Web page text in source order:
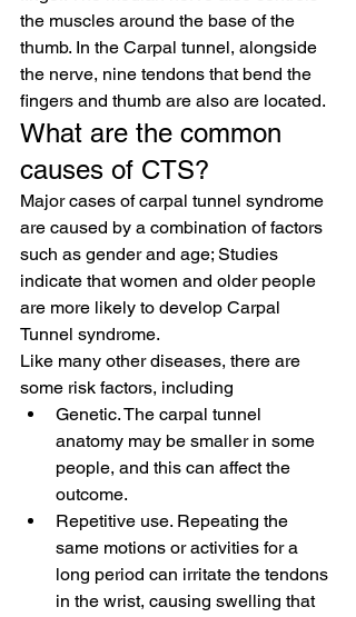
the muscles around the base of the
thumb. In the Carpal tunnel, alongside
the nerve, nine tendons that bend the
fingers and thumb are also are located.
What are the common
causes of CTS?
Major cases of carpal tunnel syndrome
are caused by a combination of factors
such as gender and age; Studies
indicate that women and older people
are more likely to develop Carpal
Tunnel syndrome.
Like many other diseases, there are
some risk factors, including
Genetic. The carpal tunnel
anatomy may be smaller in some
people, and this can affect the
outcome.
Repetitive use. Repeating the
same motions or activities for a
long period can irritate the tendons
in the wrist, causing swelling that